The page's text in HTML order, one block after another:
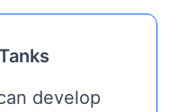
develop